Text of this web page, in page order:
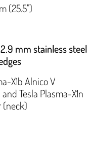
(25.5")
mm stainless steel
X1b Alnico V
Tesla Plasma-X1n
(neck)